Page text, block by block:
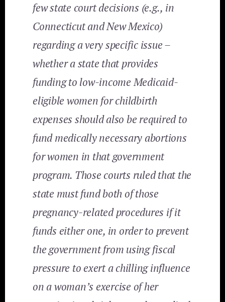
few state court decisions (e.g., in
Connecticut and New Mexico)
regarding a very specific issue –
whether a state that provides
funding to low-income Medicaid-
eligible women for childbirth
expenses should also be required to
fund medically necessary abortions
for women in that government
program. Those courts ruled that the
state must fund both of those
pregnancy-related procedures if it
funds either one, in order to prevent
the government from using fiscal
pressure to exert a chilling influence
on a woman’s exercise of her